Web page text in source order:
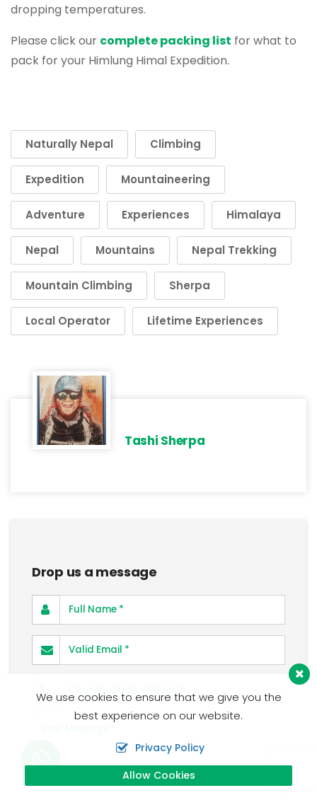
dropping temperatures.
Please click our complete packing list for what to
pack for your Himlung Himal Expedition.
Naturally Nepal Climbing
Expedition Mountaineering
Adventure Experiences Himalaya
Nepal Mountains Nepal Trekking
Mountain Climbing Sherpa
Local Operator Lifetime Experiences
Tashi Sherpa
Drop us a message
Full Name
Valid Email
Your Message
We use cookies to ensure that we give you the
best experience on our website.
Privacy Policy
Allow Cookies